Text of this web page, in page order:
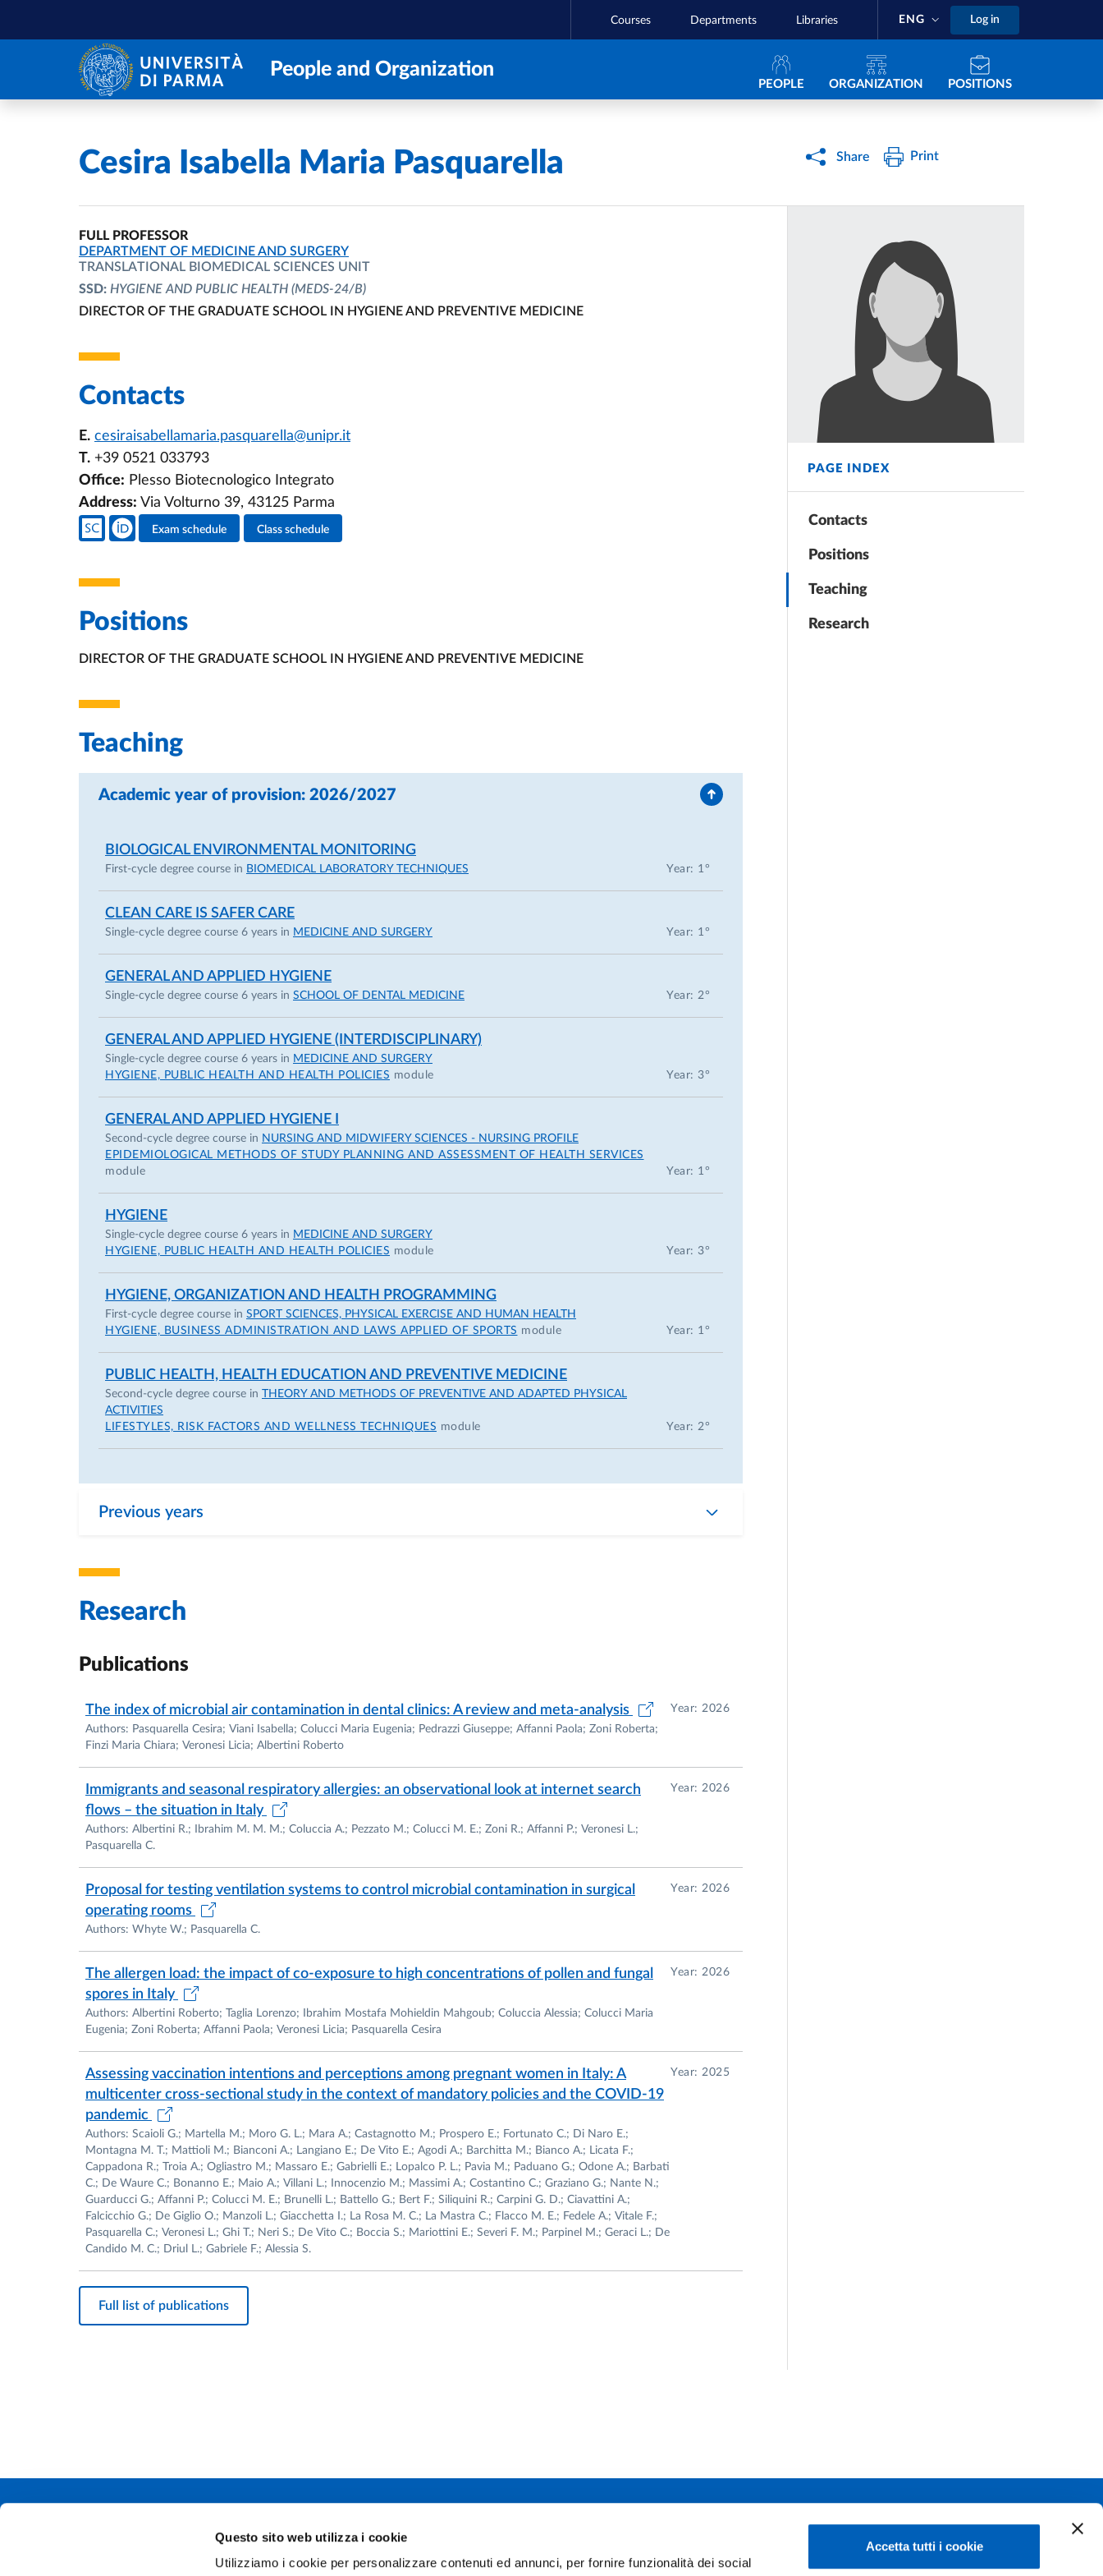
Questo sito web utilizza i cookie
Utilizziamo i cookie per personalizzare contenuti ed annunci, per fornire funzionalità dei social
Accetta tutti i cookie
Courses Departments Libraries ENG Log in
People and Organization Navigazione principale
PEOPLE ORGANIZATION POSITIONS
Home /
Cesira Isabella Maria Pasquarella Share Print
PAGE INDEX
Contacts
Positions
Teaching
Research
FULL PROFESSOR
ORGANIZATIONAL AFFILIATION:
DEPARTMENT OF MEDICINE AND SURGERY
TRANSLATIONAL BIOMEDICAL SCIENCES UNIT
SSD: HYGIENE AND PUBLIC HEALTH (MEDS-24/B)
DIRECTOR OF THE GRADUATE SCHOOL IN HYGIENE AND PREVENTIVE MEDICINE
Contacts
E. cesiraisabellamaria.pasquarella@unipr.it
T. +39 0521 033793
Office: Plesso Biotecnologico Integrato
Address: Via Volturno 39, 43125 Parma
Teacher's social media
Exam schedule Class schedule
Positions
DIRECTOR OF THE GRADUATE SCHOOL IN HYGIENE AND PREVENTIVE MEDICINE
Teaching
Academic year of provision: 2026/2027
BIOLOGICAL ENVIRONMENTAL MONITORING
First-cycle degree course in BIOMEDICAL LABORATORY TECHNIQUES Year: 1°
CLEAN CARE IS SAFER CARE
Single-cycle degree course 6 years in MEDICINE AND SURGERY Year: 1°
GENERAL AND APPLIED HYGIENE
Single-cycle degree course 6 years in SCHOOL OF DENTAL MEDICINE Year: 2°
GENERAL AND APPLIED HYGIENE (INTERDISCIPLINARY)
Single-cycle degree course 6 years in MEDICINE AND SURGERY
HYGIENE, PUBLIC HEALTH AND HEALTH POLICIES module Year: 3°
GENERAL AND APPLIED HYGIENE I
Second-cycle degree course in NURSING AND MIDWIFERY SCIENCES - NURSING PROFILE
EPIDEMIOLOGICAL METHODS OF STUDY PLANNING AND ASSESSMENT OF HEALTH SERVICES
module
Year: 1°
HYGIENE
Single-cycle degree course 6 years in MEDICINE AND SURGERY
HYGIENE, PUBLIC HEALTH AND HEALTH POLICIES module Year: 3°
HYGIENE, ORGANIZATION AND HEALTH PROGRAMMING
First-cycle degree course in SPORT SCIENCES, PHYSICAL EXERCISE AND HUMAN HEALTH
HYGIENE, BUSINESS ADMINISTRATION AND LAWS APPLIED OF SPORTS module Year: 1°
PUBLIC HEALTH, HEALTH EDUCATION AND PREVENTIVE MEDICINE
Second-cycle degree course in THEORY AND METHODS OF PREVENTIVE AND ADAPTED PHYSICAL
ACTIVITIES
LIFESTYLES, RISK FACTORS AND WELLNESS TECHNIQUES module Year: 2°
Previous years
Research
Publications
The index of microbial air contamination in dental clinics: A review and meta-analysis
Authors: Pasquarella Cesira; Viani Isabella; Colucci Maria Eugenia; Pedrazzi Giuseppe; Affanni Paola; Zoni Roberta;
Finzi Maria Chiara; Veronesi Licia; Albertini Roberto
Year: 2026
Immigrants and seasonal respiratory allergies: an observational look at internet search
flows – the situation in Italy
Authors: Albertini R.; Ibrahim M. M. M.; Coluccia A.; Pezzato M.; Colucci M. E.; Zoni R.; Affanni P.; Veronesi L.;
Pasquarella C.
Year: 2026
Proposal for testing ventilation systems to control microbial contamination in surgical
operating rooms
Authors: Whyte W.; Pasquarella C.
Year: 2026
The allergen load: the impact of co-exposure to high concentrations of pollen and fungal
spores in Italy
Authors: Albertini Roberto; Taglia Lorenzo; Ibrahim Mostafa Mohieldin Mahgoub; Coluccia Alessia; Colucci Maria
Eugenia; Zoni Roberta; Affanni Paola; Veronesi Licia; Pasquarella Cesira
Year: 2026
Assessing vaccination intentions and perceptions among pregnant women in Italy: A
multicenter cross-sectional study in the context of mandatory policies and the COVID-19
pandemic
Authors: Scaioli G.; Martella M.; Moro G. L.; Mara A.; Castagnotto M.; Prospero E.; Fortunato C.; Di Naro E.;
Montagna M. T.; Mattioli M.; Bianconi A.; Langiano E.; De Vito E.; Agodi A.; Barchitta M.; Bianco A.; Licata F.;
Cappadona R.; Troia A.; Ogliastro M.; Massaro E.; Gabrielli E.; Lopalco P. L.; Pavia M.; Paduano G.; Odone A.; Barbati
C.; De Waure C.; Bonanno E.; Maio A.; Villani L.; Innocenzio M.; Massimi A.; Costantino C.; Graziano G.; Nante N.;
Guarducci G.; Affanni P.; Colucci M. E.; Brunelli L.; Battello G.; Bert F.; Siliquini R.; Carpini G. D.; Ciavattini A.;
Falcicchio G.; De Giglio O.; Manzoli L.; Giacchetta I.; La Rosa M. C.; La Mastra C.; Flacco M. E.; Fedele A.; Vitale F.;
Pasquarella C.; Veronesi L.; Ghi T.; Neri S.; De Vito C.; Boccia S.; Mariottini E.; Severi F. M.; Parpinel M.; Geraci L.; De
Candido M. C.; Driul L.; Gabriele F.; Alessia S.
Year: 2025
Full list of publications
Università degli studi di Parma
P.IVA 00308780345
Flickr